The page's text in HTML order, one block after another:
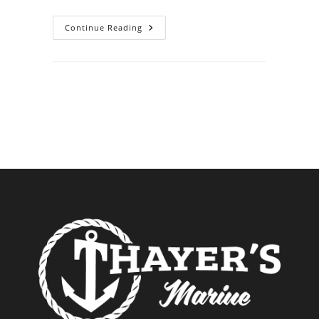
Continue Reading Winterize
Your